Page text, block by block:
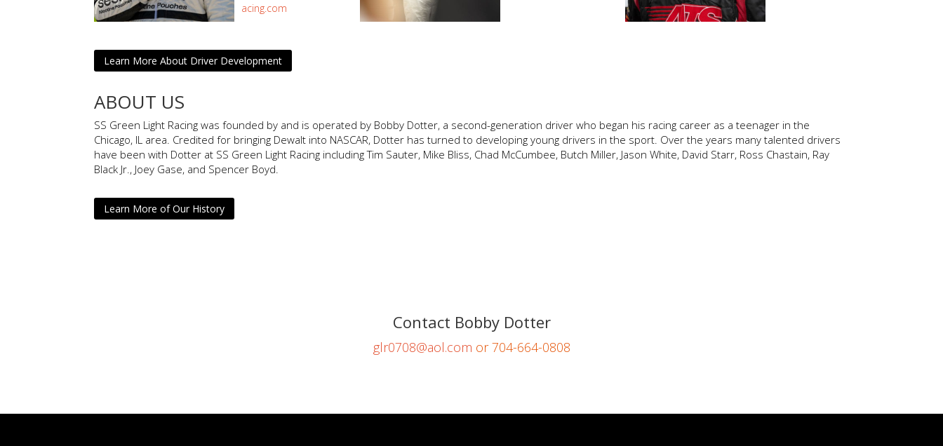
acing.com
Learn More About Driver Development
ABOUT US
SS Green Light Racing was founded by and is operated by Bobby Dotter, a second-generation driver who began his racing career as a teenager in the
Chicago, IL area. Credited for bringing Dewalt into NASCAR, Dotter has turned to developing young drivers in the sport. Over the years many talented drivers
have been with Dotter at SS Green Light Racing including Tim Sauter, Mike Bliss, Chad McCumbee, Butch Miller, Jason White, David Starr, Ross Chastain, Ray
Black Jr., Joey Gase, and Spencer Boyd.
Learn More of Our History
Contact Bobby Dotter
glr0708@aol.com or 704-664-0808